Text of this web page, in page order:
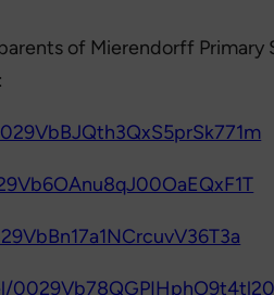
of Mierendorff Primary